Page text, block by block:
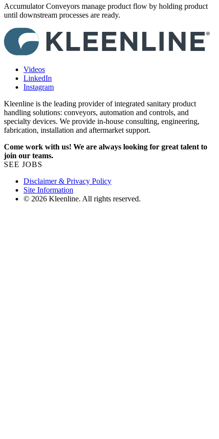
Accumulator Conveyors manage product flow by holding product
until downstream processes are ready.
Videos
LinkedIn
Instagram
Kleenline is the leading provider of integrated sanitary product
handling solutions: conveyors, automation and controls, and
specialty devices. We provide in-house consulting, engineering,
fabrication, installation and aftermarket support.
Come work with us! We are always looking for great talent to
join our teams.
SEE JOBS
Disclaimer & Privacy Policy
Site Information
© 2026 Kleenline. All rights reserved.